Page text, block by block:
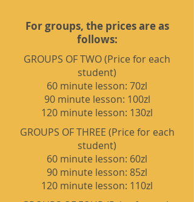
For groups, the prices are as
follows:
GROUPS OF TWO (Price for each
student)
60 minute lesson: 70zl
90 minute lesson: 100zl
120 minute lesson: 130zl
GROUPS OF THREE (Price for each
student)
60 minute lesson: 60zl
90 minute lesson: 85zl
120 minute lesson: 110zl